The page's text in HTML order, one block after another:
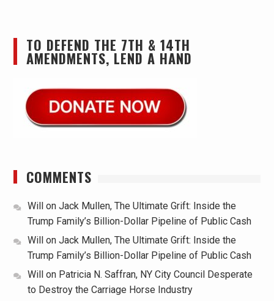
TO DEFEND THE 7TH & 14TH
AMENDMENTS, LEND A HAND
COMMENTS
Will on Jack Mullen, The Ultimate Grift: Inside the
Trump Family’s Billion-Dollar Pipeline of Public Cash
Will
on Jack Mullen, The Ultimate Grift: Inside the
Trump Family’s Billion-Dollar Pipeline of Public Cash
Will
on Patricia N. Saffran, NY City Council Desperate
to Destroy the Carriage Horse Industry